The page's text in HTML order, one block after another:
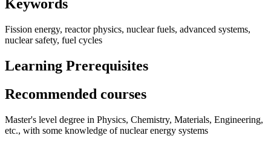
Keywords
Fission energy, reactor physics, nuclear fuels, advanced systems,
nuclear safety, fuel cycles
Learning Prerequisites
Recommended courses
Master's level degree in Physics, Chemistry, Materials, Engineering,
etc., with some knowledge of nuclear energy systems